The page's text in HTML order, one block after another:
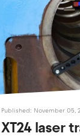
Published: November 05,
XT24 laser